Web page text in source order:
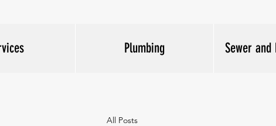
Plumbing Sewer
All Posts